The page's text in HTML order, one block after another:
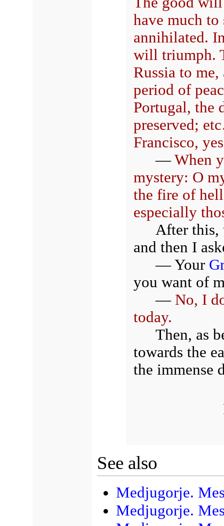
have much
annihilated.
will triumph.
Russia to
period of
Portugal, the
preserved;
Francisco,
—When
mystery: O
the fire of
especially
After this,
and then I
— Your
you want of
— No, I
today.
Then, as
towards the
the immense
See also
Medjugorje.
Medjugorje.